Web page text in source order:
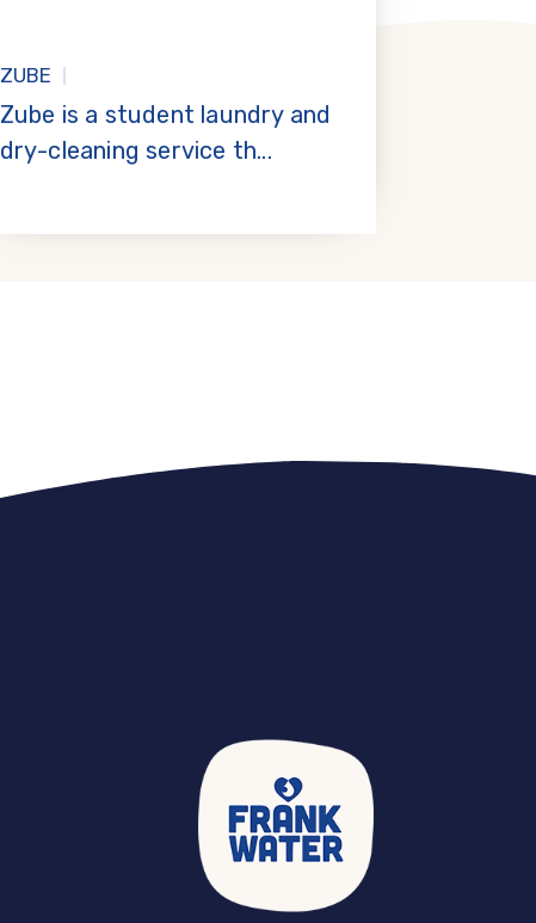
ZUBE
Zube is a student laundry and
dry-cleaning service th...